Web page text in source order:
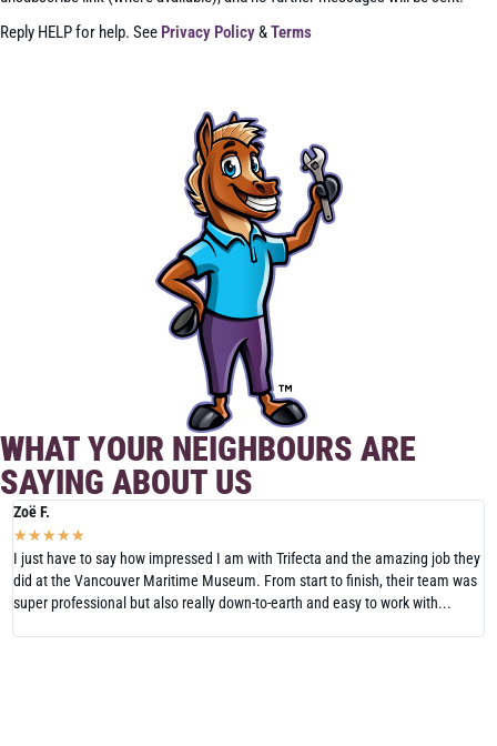
Reply HELP for help. See Privacy Policy&Terms
WHAT YOUR NEIGHBOURS ARE
SAYING ABOUT US
Zoë F.
★★★★★
I just have to say how impressed I am with Trifecta and the amazing job they
did at the Vancouver Maritime Museum. From start to finish, their team was
super professional but also really down-to-earth and easy to work with...